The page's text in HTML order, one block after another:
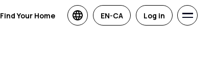
Find Your Home EN-CA Log in